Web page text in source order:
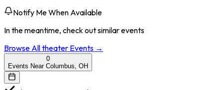
Notify Me When Available
In the meantime, check out similar events
Browse Alltheater Events →
0
Events Near Columbus, OH